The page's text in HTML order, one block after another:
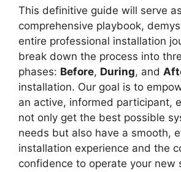
This definitive guide will serve
comprehensive playbook,
entire professional installation
break down the process into
phases: Before, During, and
installation. Our goal is to
an active, informed participant,
not only get the best possible
needs but also have a smooth,
installation experience and the
confidence to operate your new